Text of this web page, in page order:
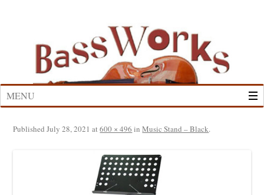
MENU
PublishedJuly 28, 2021 at600 × 496 inMusic Stand – Black.